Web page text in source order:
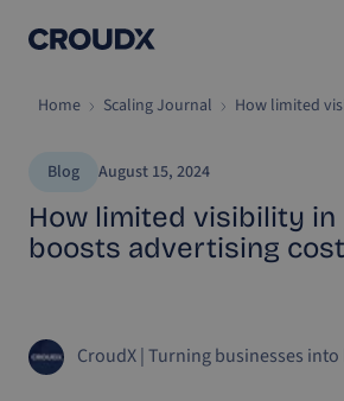
Home Scaling Journal How limited
Blog August 15, 2024
How limited visibility in
boosts advertising
CroudX|Turning businesses into